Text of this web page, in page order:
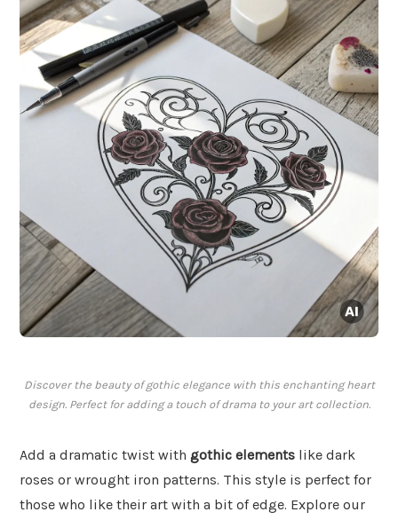
Discover the beauty of gothic elegance with this enchanting heart
design. Perfect for adding a touch of drama to your art collection.
Add a dramatic twist with gothic elements like dark
roses or wrought iron patterns. This style is perfect for
those who like their art with a bit of edge. Explore our